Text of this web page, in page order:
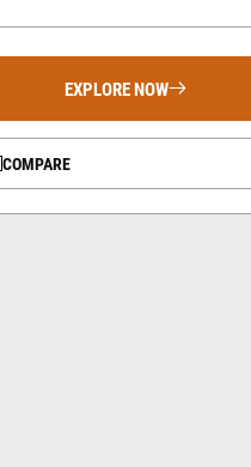
EXPLORE NOW
COMPARE